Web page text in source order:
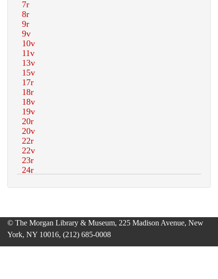
© The Morgan Library & Museum, 225 Madison Avenue, New
York, NY 10016, (212) 685-0008